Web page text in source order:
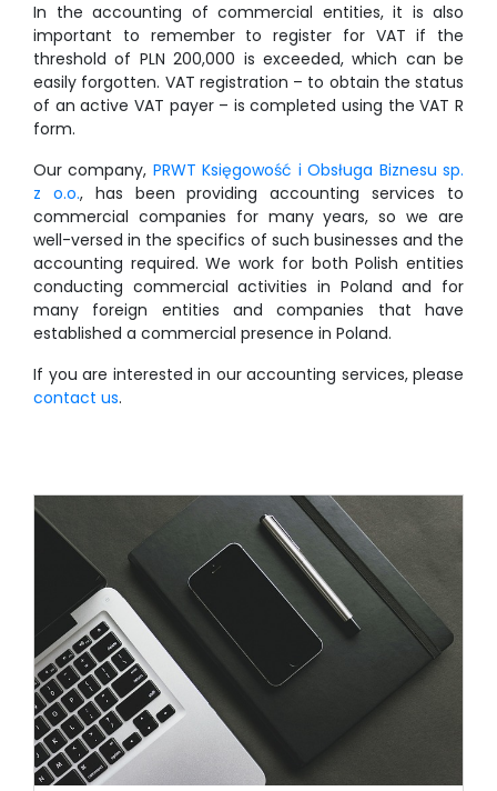
In the accounting of commercial entities, it is also
important to remember to register for VAT if the
threshold of PLN 200,000 is exceeded, which can be
easily forgotten. VAT registration – to obtain the status
of an active VAT payer – is completed using the VAT R
form.
Our company, PRWT Księgowość i Obsługa Biznesu sp.
z o.o., has been providing accounting services to
commercial companies for many years, so we are
well-versed in the specifics of such businesses and the
accounting required. We work for both Polish entities
conducting commercial activities in Poland and for
many foreign entities and companies that have
established a commercial presence in Poland.
If you are interested in our accounting services, please
contact us.